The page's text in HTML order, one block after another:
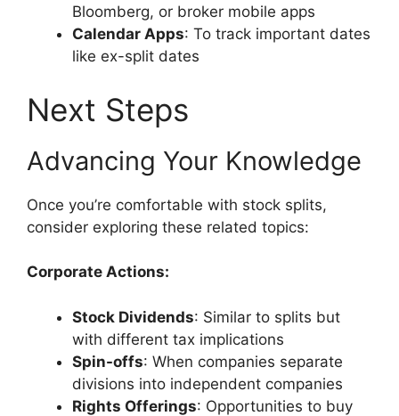
Bloomberg, or broker mobile apps
Calendar Apps: To track important dates
like ex-split dates
Next Steps
Advancing Your Knowledge
Once you’re comfortable with stock splits,
consider exploring these related topics:
Corporate Actions:
Stock Dividends: Similar to splits but
with different tax implications
Spin-offs: When companies separate
divisions into independent companies
Rights Offerings: Opportunities to buy